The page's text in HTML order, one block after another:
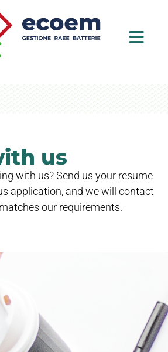
us
with us? Send us your resume
application, and we will contact
our requirements.